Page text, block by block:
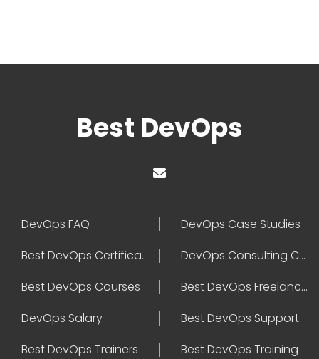
Best DevOps
DevOps FAQ
DevOps Case Studies
Best DevOps Certification
DevOps Consulting Companies
Best DevOps Courses
Best DevOps Freelancers
DevOps Salary
Best DevOps Support
Best DevOps Trainers
Best DevOps Training